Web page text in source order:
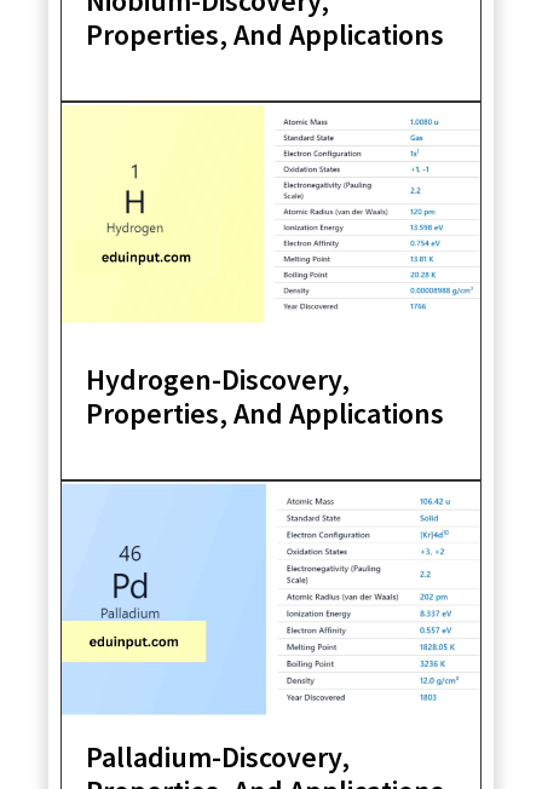
Properties, And Applications
Hydrogen-Discovery,
Properties, And Applications
Palladium-Discovery,